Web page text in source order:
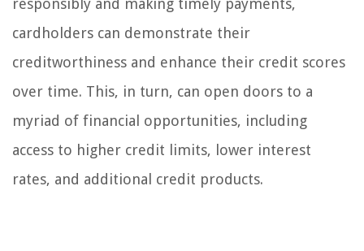
responsibly and making timely payments,
cardholders can demonstrate their
creditworthiness and enhance their credit scores
over time. This, in turn, can open doors to a
myriad of financial opportunities, including
access to higher credit limits, lower interest
rates, and additional credit products.